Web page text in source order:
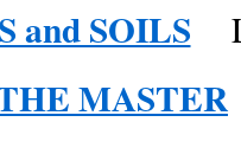
and SOILS
MASTER